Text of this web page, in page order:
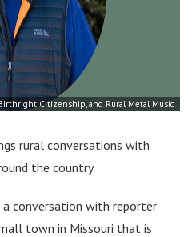
Citizenship, and Rural Metal Music
rural conversations with
the country.
conversation with reporter
town in Missouri that is